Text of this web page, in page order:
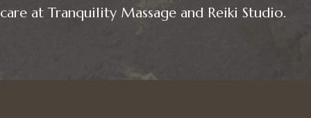
at Tranquility Massage and Reiki Studio.